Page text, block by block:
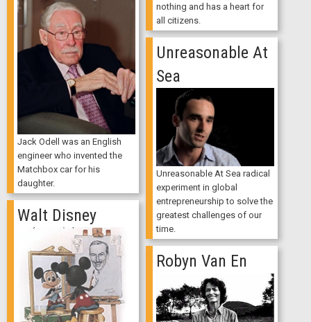
nothing and has a heart for
all citizens.
Jack Odell was an English
engineer who invented the
Matchbox car for his
daughter.
Unreasonable At
Sea
Unreasonable At Sea radical
experiment in global
entrepreneurship to solve the
greatest challenges of our
time.
Walt Disney
Robyn Van En